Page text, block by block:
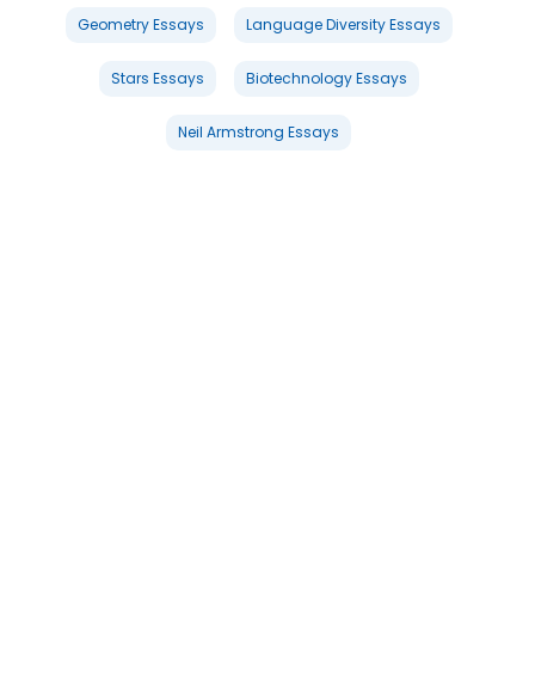
Geometry Essays Language Diversity Essays
Stars Essays Biotechnology Essays
Neil Armstrong Essays